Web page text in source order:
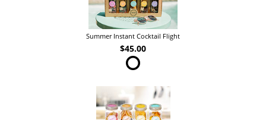
Summer Instant Cocktail Flight
$45.00